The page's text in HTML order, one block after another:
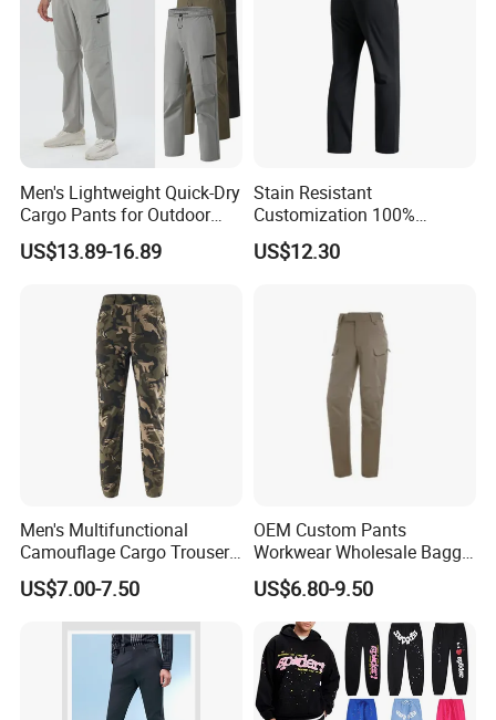
unconditionally. we can always provide good after-sales service.
Q: WHAT IS AVAILABLE COURRIER SERVICE?
A : Small quantity shipped by UPS,FEDEX,DHL,TNT,EMS. Big
quantity shipped by sea or air.
Packaging & Shipping
Men's Lightweight Quick-Dry
Cargo Pants for Outdoor
Adventures
US$13.89-16.89
Stain Resistant
Customization 100%
Polyester Commuter Casual
Pant for Evening Stroll
US$12.30
Men's Multifunctional
Camouflage Cargo Trousers
- Durable Tactical Design for
Outdoor Adventures
US$7.00-7.50
OEM Custom Pants
Workwear Wholesale Baggy
Streetwear Nylon Spandex
Stretch Trousers Multi Utility
Pockets Cargo Work Pants
for Men Work Clothes
US$6.80-9.50